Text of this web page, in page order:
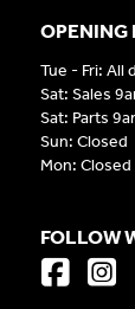
OPENING
Tue - Fri: All
Sat: Sales
Sat: Parts
Sun: Closed
Mon: Closed
FOLLOW